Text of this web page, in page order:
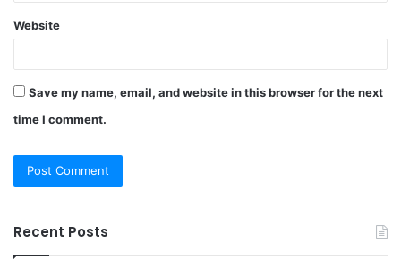
Website
Save my name, email, and website in this browser for the next
time I comment.
Recent Posts